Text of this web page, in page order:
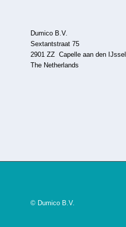
Dumico B.V.
Sextantstraat 75
2901 ZZ Capelle aan den IJssel
The Netherlands
© Dumico B.V.